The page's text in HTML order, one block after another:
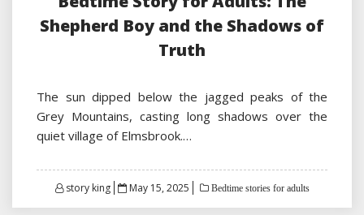
Shepherd Boy and the Shadows of
Truth
The sun dipped below the jagged peaks of the
Grey Mountains, casting long shadows over the
quiet village of Elmsbrook.…
story king
Posted
May 15, 2025 Bedtime stories for adults